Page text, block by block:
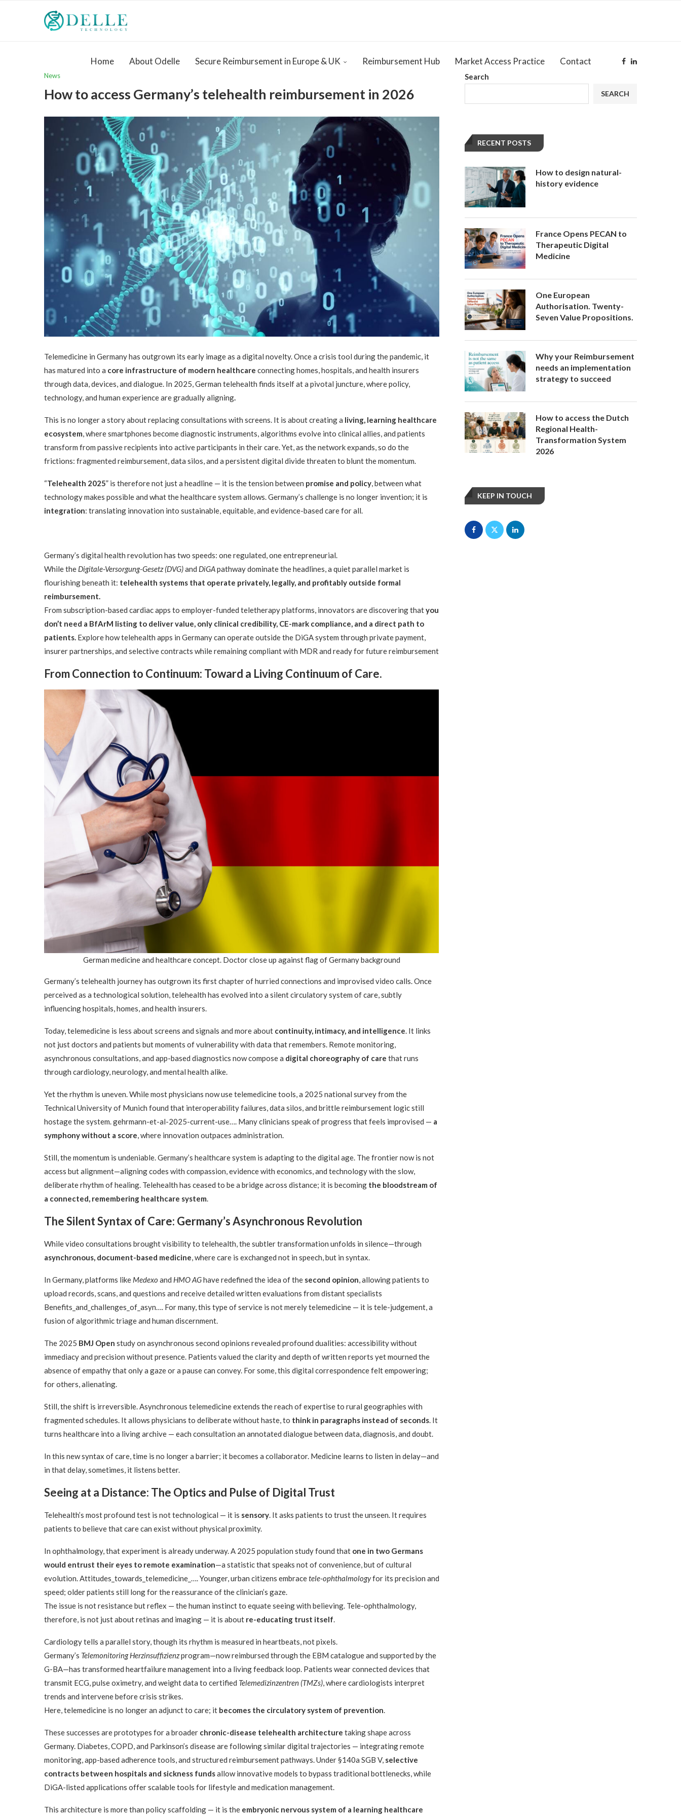
Home About Odelle Secure Reimbursement in Europe & UK Reimbursement Hub Market Access Practice Contact
News
How to access Germany’s telehealth reimbursement in 2026
Telemedicine in Germany has outgrown its early image as a digital novelty. Once a crisis tool during the pandemic, it
has matured into a core infrastructure of modern healthcare connecting homes, hospitals, and health insurers
through data, devices, and dialogue. In 2025, German telehealth finds itself at a pivotal juncture, where policy,
technology, and human experience are gradually aligning.
This is no longer a story about replacing consultations with screens. It is about creating a living, learning healthcare
ecosystem, where smartphones become diagnostic instruments, algorithms evolve into clinical allies, and patients
transform from passive recipients into active participants in their care. Yet, as the network expands, so do the
frictions: fragmented reimbursement, data silos, and a persistent digital divide threaten to blunt the momentum.
“Telehealth 2025” is therefore not just a headline — it is the tension between promise and policy, between what
technology makes possible and what the healthcare system allows. Germany’s challenge is no longer invention; it is
integration: translating innovation into sustainable, equitable, and evidence-based care for all.
Germany’s digital health revolution has two speeds: one regulated, one entrepreneurial.
While the Digitale-Versorgung-Gesetz (DVG)and DiGApathway dominate the headlines, a quiet parallel market is
flourishing beneath it: telehealth systems that operate privately, legally, and profitably outside formal
reimbursement.
From subscription-based cardiac apps to employer-funded teletherapy platforms, innovators are discovering thatyou
don’t need a BfArM listing to deliver value, only clinical credibility, CE-mark compliance, and a direct path to
patients. Explore how telehealth apps in Germany can operate outside the DiGA system through private payment,
insurer partnerships, and selective contracts while remaining compliant with MDR and ready for future reimbursement
From Connection to Continuum: Toward a Living Continuum of Care.
German medicine and healthcare concept. Doctor close up against flag of Germany background
Germany’s telehealth journey has outgrown its first chapter of hurried connections and improvised video calls. Once
perceived as a technological solution, telehealth has evolved into a silent circulatory system of care, subtly
influencing hospitals, homes, and health insurers.
Today, telemedicine is less about screens and signals and more about continuity, intimacy, and intelligence. It links
not just doctors and patients but moments of vulnerability with data that remembers. Remote monitoring,
asynchronous consultations, and app-based diagnostics now compose a digital choreography of care that runs
through cardiology, neurology, and mental health alike.
Yet the rhythm is uneven. While most physicians now use telemedicine tools, a 2025 national survey from the
Technical University of Munich found that interoperability failures, data silos, and brittle reimbursement logic still
hostage the system. gehrmann-et-al-2025-current-use…. Many clinicians speak of progress that feels improvised — a
symphony without a score, where innovation outpaces administration.
Still, the momentum is undeniable. Germany’s healthcare system is adapting to the digital age. The frontier now is not
access but alignment—aligning codes with compassion, evidence with economics, and technology with the slow,
deliberate rhythm of healing. Telehealth has ceased to be a bridge across distance; it is becoming the bloodstream of
a connected, remembering healthcare system.
The Silent Syntax of Care: Germany’s Asynchronous Revolution
While video consultations brought visibility to telehealth, the subtler transformation unfolds in silence—through
asynchronous, document-based medicine, where care is exchanged not in speech, but in syntax.
In Germany, platforms like Medexo and HMO AGhave redefined the idea of the second opinion, allowing patients to
upload records, scans, and questions and receive detailed written evaluations from distant specialists
Benefits_and_challenges_of_asyn…. For many, this type of service is not merely telemedicine — it is tele-judgement, a
fusion of algorithmic triage and human discernment.
The 2025 BMJ Open study on asynchronous second opinions revealed profound dualities: accessibility without
immediacy and precision without presence. Patients valued the clarity and depth of written reports yet mourned the
absence of empathy that only a gaze or a pause can convey. For some, this digital correspondence felt empowering;
for others, alienating.
Still, the shift is irreversible. Asynchronous telemedicine extends the reach of expertise to rural geographies with
fragmented schedules. It allows physicians to deliberate without haste, to think in paragraphs instead of seconds. It
turns healthcare into a living archive — each consultation an annotated dialogue between data, diagnosis, and doubt.
In this new syntax of care, time is no longer a barrier; it becomes a collaborator. Medicine learns to listen in delay—and
in that delay, sometimes, it listens better.
Seeing at a Distance: The Optics and Pulse of Digital Trust
Telehealth’s most profound test is not technological — it is sensory. It asks patients to trust the unseen. It requires
patients to believe that care can exist without physical proximity.
In ophthalmology, that experiment is already underway. A 2025 population study found that one in two Germans
would entrust their eyes to remote examination—a statistic that speaks not of convenience, but of cultural
evolution. Attitudes_towards_telemedicine_…. Younger, urban citizens embracetele-ophthalmologyfor its precision and
speed; older patients still long for the reassurance of the clinician’s gaze.
The issue is not resistance but reflex — the human instinct to equate seeing with believing. Tele-ophthalmology,
therefore, is not just about retinas and imaging — it is about re-educating trust itself.
Cardiology tells a parallel story, though its rhythm is measured in heartbeats, not pixels.
Germany’s Telemonitoring Herzinsuffizienzprogram—now reimbursed through the EBM catalogue and supported by the
G-BA—has transformed heartfailure management into a living feedback loop. Patients wear connected devices that
transmit ECG, pulse oximetry, and weight data to certified Telemedizinzentren (TMZs), where cardiologists interpret
trends and intervene before crisis strikes.
Here, telemedicine is no longer an adjunct to care; it becomes the circulatory system of prevention.
These successes are prototypes for a broader chronic-disease telehealth architecture taking shape across
Germany. Diabetes, COPD, and Parkinson’s disease are following similar digital trajectories — integrating remote
monitoring, app-based adherence tools, and structured reimbursement pathways. Under §140a SGB V, selective
contracts between hospitals and sickness fundsallow innovative models to bypass traditional bottlenecks, while
DiGA-listed applications offer scalable tools for lifestyle and medication management.
This architecture is more than policy scaffolding — it is the embryonic nervous system of a learning healthcare
Search
SEARCH
RECENT POSTS
How to design natural-
history evidence
France Opens PECAN to
Therapeutic Digital
Medicine
One European
Authorisation. Twenty-
Seven Value Propositions.
Why your Reimbursement
needs an implementation
strategy to succeed
How to access the Dutch
Regional Health-
Transformation System
2026
KEEP IN TOUCH